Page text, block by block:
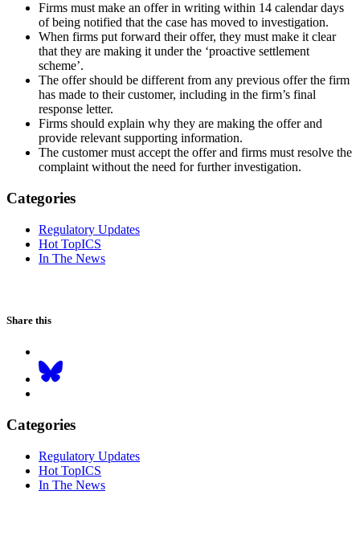
Firms must make an offer in writing within 14 calendar days
of being notified that the case has moved to investigation.
When firms put forward their offer, they must make it clear
that they are making it under the ‘proactive settlement
scheme’.
The offer should be different from any previous offer the firm
has made to their customer, including in the firm’s final
response letter.
Firms should explain why they are making the offer and
provide relevant supporting information.
The customer must accept the offer and firms must resolve the
complaint without the need for further investigation.​
Categories
Regulatory Updates
Hot TopICS
In The News
Share this
Categories
Regulatory Updates
Hot TopICS
In The News